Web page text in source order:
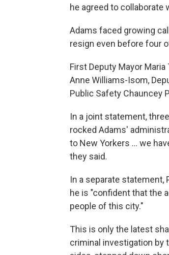
he agreed to
Adams faced growing
resign even before four
First Deputy Mayor
Anne Williams-Isom,
Public Safety Chauncey
In a joint statement,
rocked Adams'
to New Yorkers … we
they said.
In a separate statement,
he is "confident that the
people of this city."
This is only the latest
criminal investigation by